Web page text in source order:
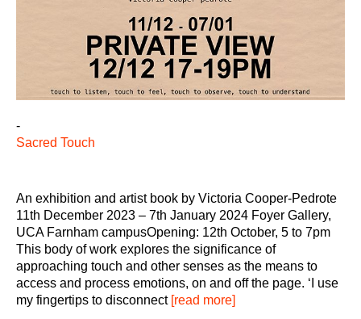
-
Sacred Touch
An exhibition and artist book by Victoria Cooper-Pedrote
11th December 2023 – 7th January 2024 Foyer Gallery,
UCA Farnham campusOpening: 12th October, 5 to 7pm
This body of work explores the significance of
approaching touch and other senses as the means to
access and process emotions, on and off the page. ‘I use
my fingertips to disconnect[read more]